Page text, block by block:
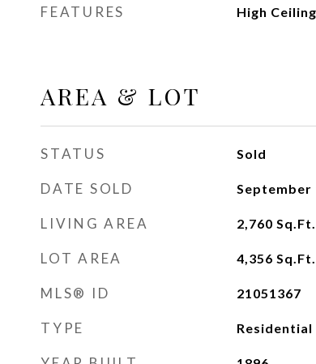
FEATURES
High
AREA & LOT
STATUS Sold
DATE SOLD September
LIVING AREA 2,760 Sq.Ft.
LOT AREA 4,356 Sq.Ft.
MLS® ID 21051367
TYPE Residential